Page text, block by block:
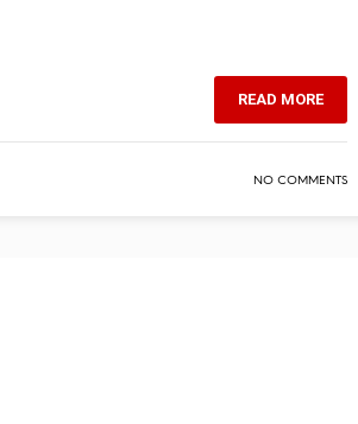
READ MORE
NO COMMENTS